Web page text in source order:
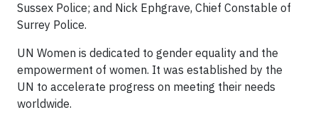
Sussex Police; and Nick Ephgrave, Chief Constable of
Surrey Police.
UN Women is dedicated to gender equality and the
empowerment of women. It was established by the
UN to accelerate progress on meeting their needs
worldwide.